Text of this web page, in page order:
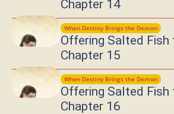
Chapter 14
When Destiny Brings the Demon
Offering Salted
Chapter 15
When Destiny Brings the Demon
Offering Salted
Chapter 16